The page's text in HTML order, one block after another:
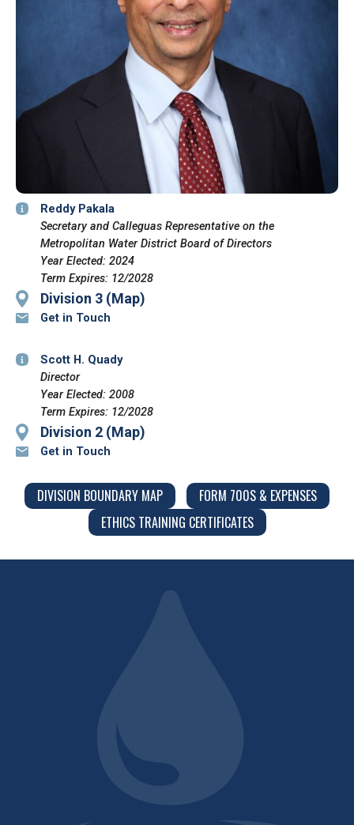
Reddy Pakala
Secretary and Calleguas Representative on the
Metropolitan Water District Board of Directors
Year Elected: 2024
Term Expires: 12/2028
Division 3 (Map)
Get in Touch
Scott H. Quady
Director
Year Elected: 2008
Term Expires: 12/2028
Division 2 (Map)
Get in Touch
DIVISION BOUNDARY MAP
FORM 700S & EXPENSES
ETHICS TRAINING CERTIFICATES